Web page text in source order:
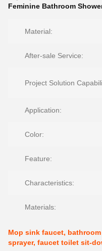
Feminine Bathroom
Material:
After-sale Service:
Project Solution
Application:
Color:
Feature:
Characteristics:
Materials:
Mop sink faucet,
sprayer, faucet toilet sit-